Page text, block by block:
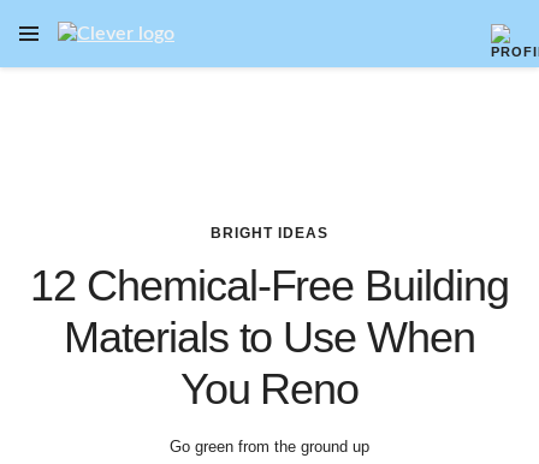
OPEN NAVIGATION MENU
BRIGHT IDEAS
12 Chemical-Free Building
Materials to Use When
You Reno
Go green from the ground up